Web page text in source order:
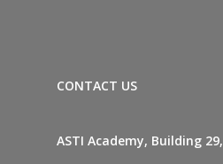
CONTACT US
ASTI Academy, Building 29,